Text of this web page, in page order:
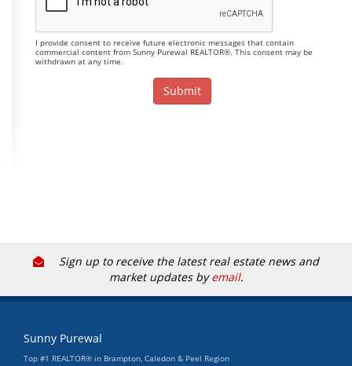
I provide consent to receive future electronic messages that contain
commercial content from Sunny Purewal REALTOR®. This consent may be
withdrawn at any time.
Sign up to receive the latest real estate news and
market updates byemail.
Sunny Purewal
Top #1 REALTOR® in Brampton, Caledon & Peel Region